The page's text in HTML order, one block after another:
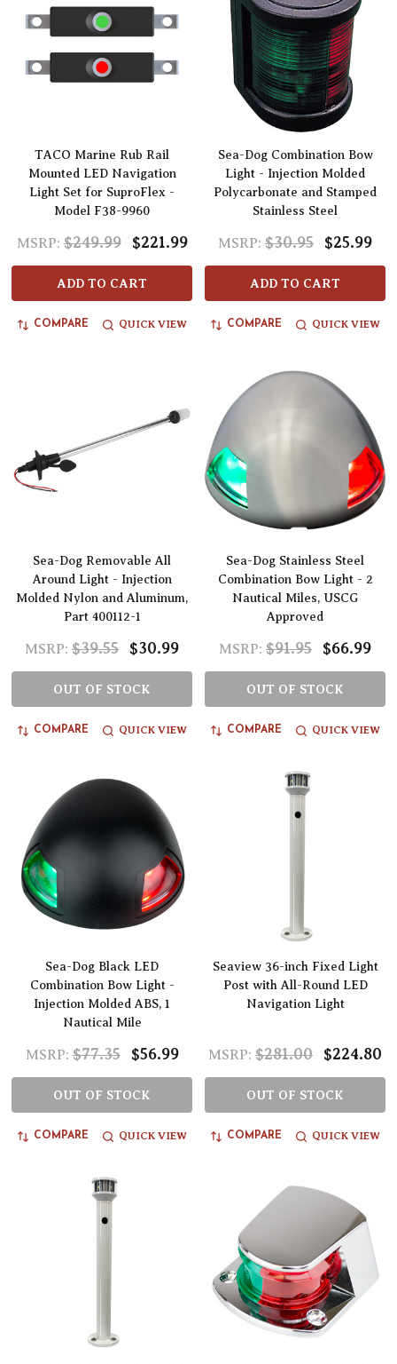
TACO Marine Rub Rail
Mounted LED Navigation
Light Set for SuproFlex -
Model F38-9960
MSRP: $249.99 $221.99
ADD TO CART
COMPARE QUICK VIEW
Sea-Dog Combination Bow
Light - Injection Molded
Polycarbonate and Stamped
Stainless Steel
MSRP: $30.95 $25.99
ADD TO CART
COMPARE QUICK VIEW
Sea-Dog Removable All
Around Light - Injection
Molded Nylon and Aluminum,
Part 400112-1
MSRP: $39.55 $30.99
OUT OF STOCK
COMPARE QUICK VIEW
Sea-Dog Stainless Steel
Combination Bow Light - 2
Nautical Miles, USCG
Approved
MSRP: $91.95 $66.99
OUT OF STOCK
COMPARE QUICK VIEW
Sea-Dog Black LED
Combination Bow Light -
Injection Molded ABS, 1
Nautical Mile
MSRP: $77.35 $56.99
OUT OF STOCK
COMPARE QUICK VIEW
Seaview 36-inch Fixed Light
Post with All-Round LED
Navigation Light
MSRP: $281.00 $224.80
OUT OF STOCK
COMPARE QUICK VIEW